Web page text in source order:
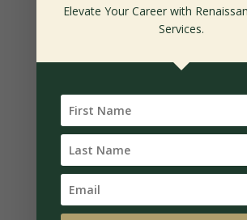
Elevate Your Career with
Services.